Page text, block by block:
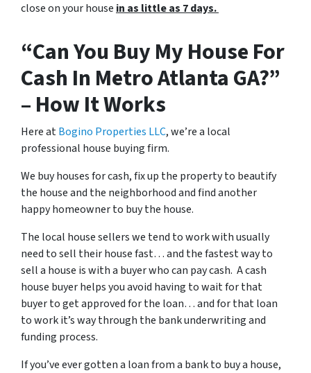
close on your house in as little as 7 days.
“Can You Buy My House For
Cash In Metro Atlanta GA?”
– How It Works
Here atBogino Properties LLC, we’re a local
professional house buying firm.
We buy houses for cash, fix up the property to beautify
the house and the neighborhood and find another
happy homeowner to buy the house.
The local house sellers we tend to work with usually
need to sell their house fast… and the fastest way to
sell a house is with a buyer who can pay cash. A cash
house buyer helps you avoid having to wait for that
buyer to get approved for the loan… and for that loan
to work it’s way through the bank underwriting and
funding process.
If you’ve ever gotten a loan from a bank to buy a house,